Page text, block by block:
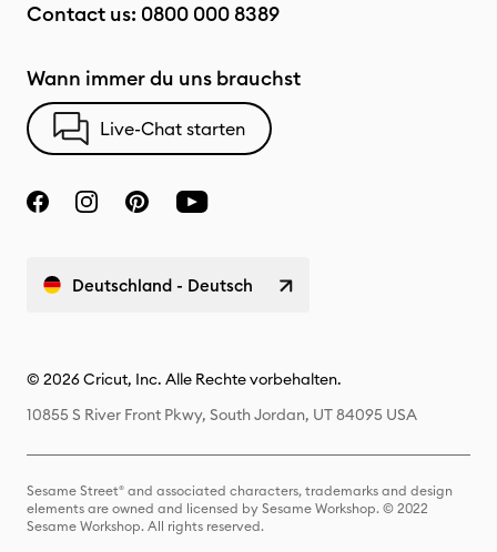
Contact us: 0800 000 8389
Wann immer du uns brauchst
Live-Chat starten
Deutschland - Deutsch
© 2026 Cricut, Inc. Alle Rechte vorbehalten.
10855 S River Front Pkwy, South Jordan, UT 84095 USA
Sesame Street® and associated characters, trademarks and design
elements are owned and licensed by Sesame Workshop. © 2022
Sesame Workshop. All rights reserved.